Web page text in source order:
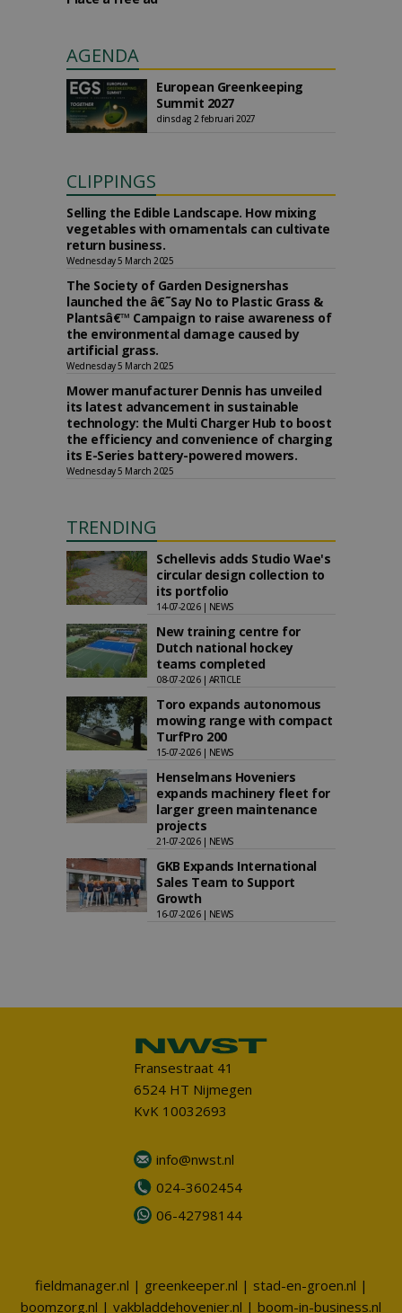
AGENDA
European Greenkeeping
Summit 2027
dinsdag 2 februari 2027
CLIPPINGS
Selling the Edible Landscape. How mixing
vegetables with ornamentals can cultivate
return business.
Wednesday 5 March 2025
The Society of Garden Designershas
launched the â€˜Say No to Plastic Grass &
Plantsâ€™ Campaign to raise awareness of
the environmental damage caused by
artificial grass.
Wednesday 5 March 2025
Mower manufacturer Dennis has unveiled
its latest advancement in sustainable
technology: the Multi Charger Hub to boost
the efficiency and convenience of charging
its E-Series battery-powered mowers.
Wednesday 5 March 2025
TRENDING
Schellevis adds Studio Wae's
circular design collection to
its portfolio
14-07-2026 | NEWS
New training centre for
Dutch national hockey
teams completed
08-07-2026 | ARTICLE
Toro expands autonomous
mowing range with compact
TurfPro 200
15-07-2026 | NEWS
Henselmans Hoveniers
expands machinery fleet for
larger green maintenance
projects
21-07-2026 | NEWS
GKB Expands International
Sales Team to Support
Growth
16-07-2026 | NEWS
Fransestraat 41
6524 HT Nijmegen
KvK 10032693
info@nwst.nl
024-3602454
06-42798144
fieldmanager.nl | greenkeeper.nl | stad-en-groen.nl |
boomzorg.nl | vakbladdehovenier.nl | boom-in-business.nl